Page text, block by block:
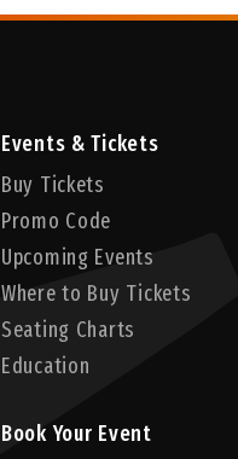
Events & Tickets
Buy Tickets
Promo Code
Upcoming Events
Where to Buy Tickets
Seating Charts
Education
Book Your Event